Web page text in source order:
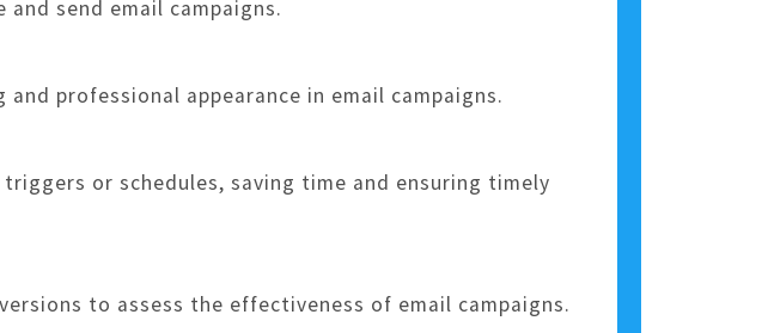
send email campaigns.
professional appearance in email campaigns.
or schedules, saving time and ensuring timely
to assess the effectiveness of email campaigns.